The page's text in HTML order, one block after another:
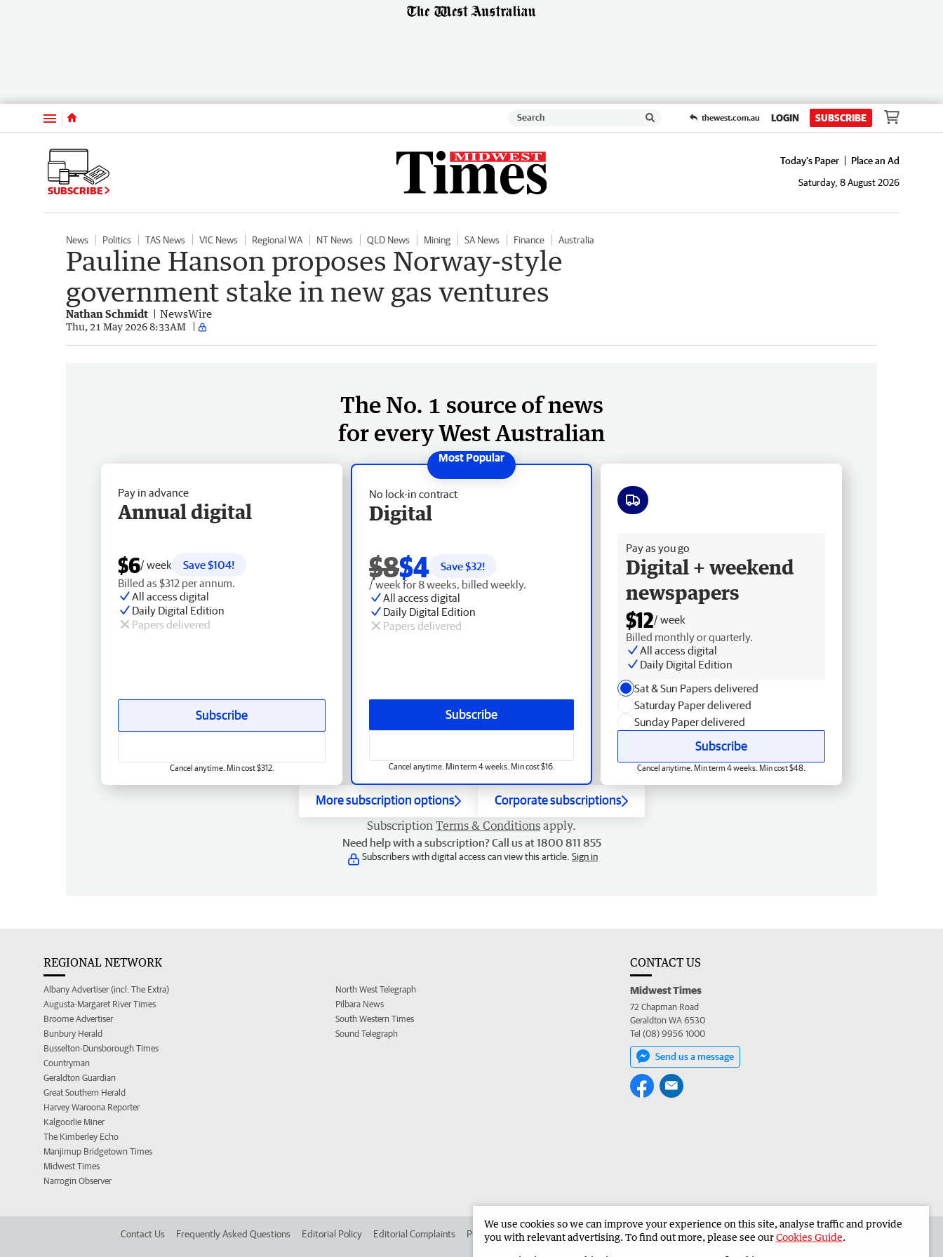
Menu thewest.com.au LOGIN SUBSCRIBE
SUBSCRIBE
Today's Paper
Place an Ad
Saturday, 8 August 2026
News Politics TAS News VIC News Regional WA NT News QLD News Mining SA News Finance Australia
Pauline Hanson proposes Norway-style
government stake in new gas ventures
Nathan Schmidt NewsWire
Thu, 21 May 2026 8:33AM
The No. 1 source of news
for every West Australian
No lock-in contract
Digital
$8$4 Save $32!
/ week for 8 weeks, billed weekly.
All access digital
Daily Digital Edition
Papers delivered
Subscribe
Cancel anytime. Min term 4 weeks. Min cost $16.
Pay in advance
Annual digital
$6/ week
Save $104!
Billed as $312 per annum.
All access digital
Daily Digital Edition
Papers delivered
Subscribe
Cancel anytime. Min cost $312.
Pay as you go
Digital + weekend
newspapers
$12/ week
Billed monthly or quarterly.
All access digital
Daily Digital Edition
Sat & Sun Papers delivered
Saturday Paper delivered
Sunday Paper delivered
Subscribe
Cancel anytime. Min term 4 weeks. Min cost $48.
More subscription options Corporate subscriptions
Subscription Terms & Conditions apply.
Need help with a subscription? Call us at 1800 811 855
Subscribers with digital access can view this article. Sign in
REGIONAL NETWORK
Albany Advertiser (incl. The Extra)
Augusta-Margaret River Times
Broome Advertiser
Bunbury Herald
Busselton-Dunsborough Times
Countryman
Geraldton Guardian
Great Southern Herald
Harvey Waroona Reporter
Kalgoorlie Miner
The Kimberley Echo
Manjimup Bridgetown Times
Midwest Times
Narrogin Observer
North West Telegraph
Pilbara News
South Western Times
Sound Telegraph
CONTACT US
Midwest Times
72 Chapman Road
Geraldton WA 6530
Tel (08) 9956 1000
Send us a message
Contact Us Frequently Asked Questions Editorial Policy Editorial Complaints Place an ad in The West Advertise in the Midwest Times Corporate
We use cookies so we can improve your experience on this site, analyse traffic and provide
you with relevant advertising. To find out more, please see ourCookies Guide.